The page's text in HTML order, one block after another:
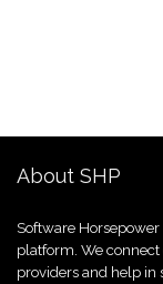
About SHP
Software
platform. We
providers and help in